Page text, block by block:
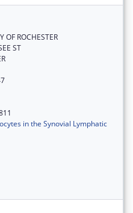
OF ROCHESTER
ST
in the Synovial Lymphatic